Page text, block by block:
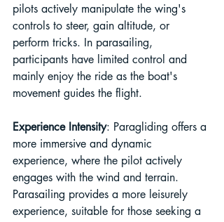
pilots actively manipulate the wing's
controls to steer, gain altitude, or
perform tricks. In parasailing,
participants have limited control and
mainly enjoy the ride as the boat's
movement guides the flight.
Experience Intensity: Paragliding offers a
more immersive and dynamic
experience, where the pilot actively
engages with the wind and terrain.
Parasailing provides a more leisurely
experience, suitable for those seeking a